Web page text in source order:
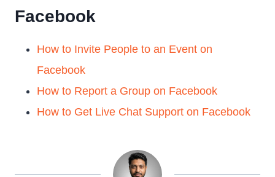
Facebook
How to Invite People to an Event on
Facebook
How to Report a Group on Facebook
How to Get Live Chat Support on Facebook